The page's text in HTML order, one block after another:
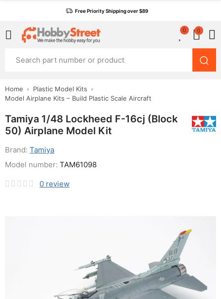
Free Priority Shipping over $89
0 0
Home
Plastic Model Kits
Model Airplane Kits – Build Plastic Scale Aircraft
Tamiya 1/48 Lockheed F-16cj (Block
50) Airplane Model Kit
Brand: Tamiya
0 review
Model number: TAM61098